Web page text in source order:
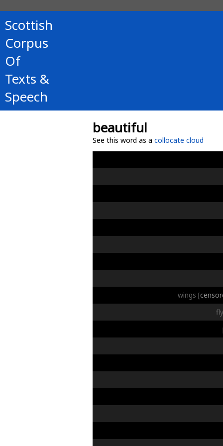
Scottish
Corpus
Of
Texts &
Speech
beautiful
See this word as a collocate cloud
wings